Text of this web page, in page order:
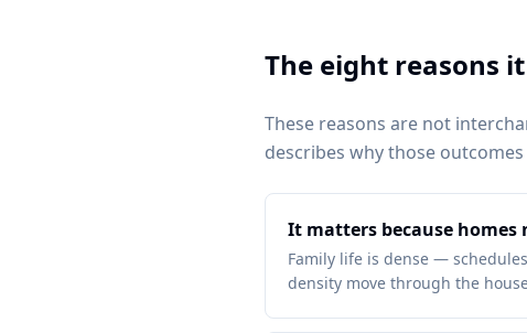
The eight reasons
These reasons are not
describes why those
It matters because homes
Family life is dense —
density move through the